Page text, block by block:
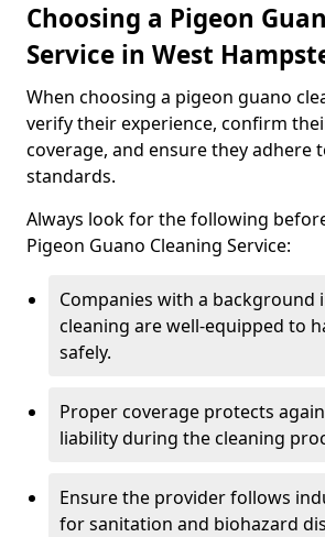
Choosing a Pigeon
Service in West
When choosing a pigeon guano
verify their experience, confirm
coverage, and ensure they adhere
standards.
Always look for the following
Pigeon Guano Cleaning Service:
Companies with a background
cleaning are well-equipped to
safely.
Proper coverage protects
liability during the cleaning
Ensure the provider follows
for sanitation and biohazard